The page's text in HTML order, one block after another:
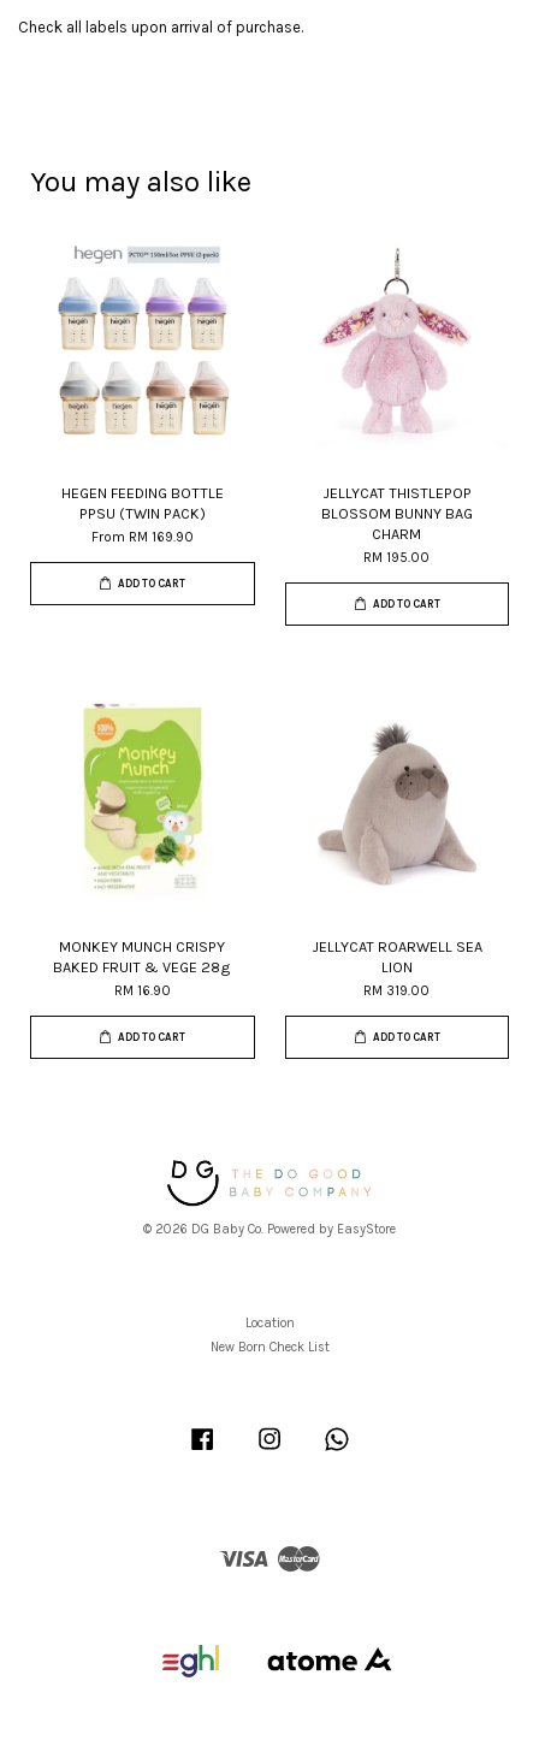
Check all labels upon arrival of purchase.
You may also like
HEGEN FEEDING BOTTLE
PPSU (TWIN PACK)
From RM 169.90
ADD TO CART
JELLYCAT THISTLEPOP
BLOSSOM BUNNY BAG
CHARM
RM 195.00
ADD TO CART
MONKEY MUNCH CRISPY
BAKED FRUIT & VEGE 28g
RM 16.90
ADD TO CART
JELLYCAT ROARWELL SEA
LION
RM 319.00
ADD TO CART
© 2026 DG Baby Co. Powered by EasyStore
Location
New Born Check List
Facebook Instagram
Visa